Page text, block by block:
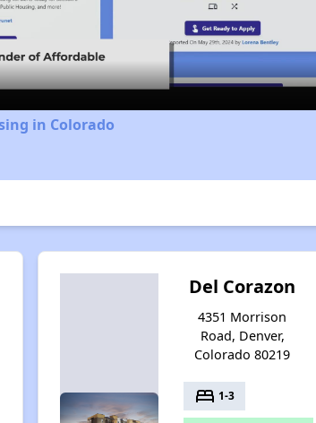
Video
in Colorado
Del Corazon
4351 Morrison
Road, Denver,
Colorado 80219
bed 1-3